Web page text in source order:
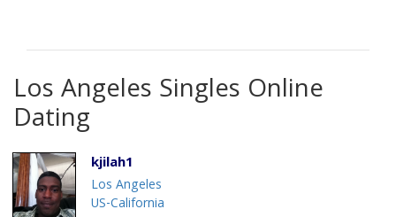
Los Angeles Singles Online
Dating
kjilah1
Los Angeles
US-California